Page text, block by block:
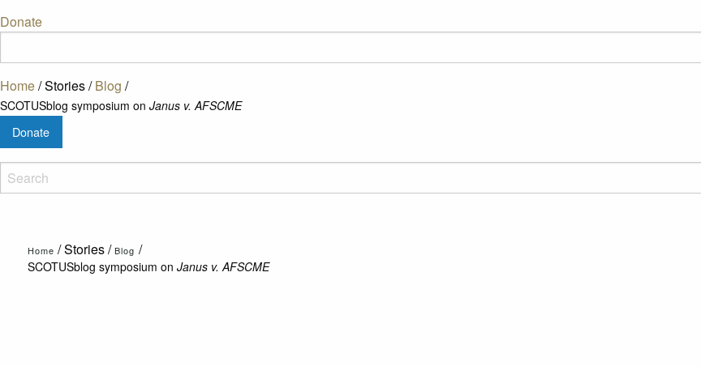
Donate
Home/Stories/Blog /
SCOTUSblog symposium on Janus v. AFSCME
Donate
Home /Stories/ Blog /
SCOTUSblog symposium on Janus v. AFSCME